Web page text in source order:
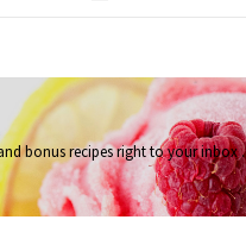
bonus recipes right to your inbox.